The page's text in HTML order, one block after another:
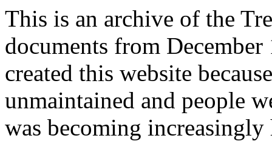
This is an archive of the
documents from
created this website
unmaintained and people
was becoming